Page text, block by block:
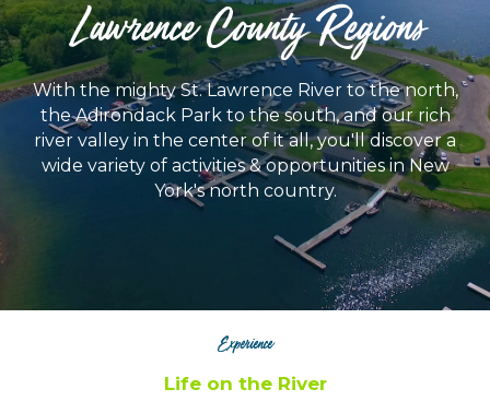
Lawrence County Regions
With the mighty St. Lawrence River to the north,
the Adirondack Park to the south, and our rich
river valley in the center of it all, you'll discover a
wide variety of activities & opportunities in New
York's north country.
Experience
Life on the River